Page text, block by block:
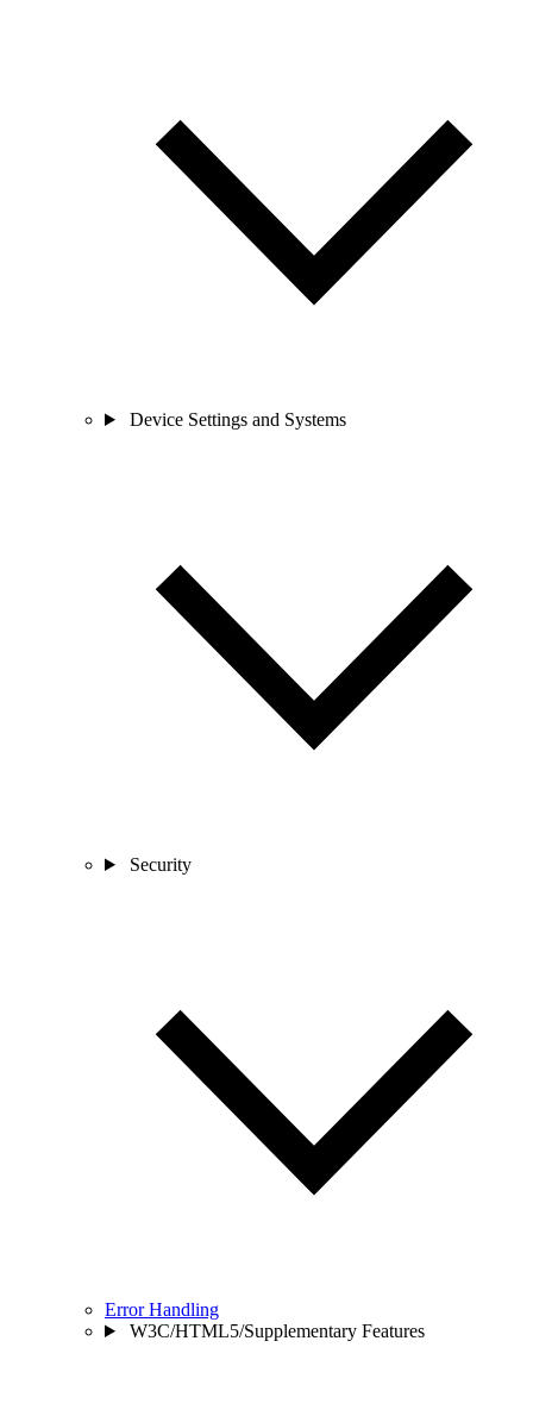
Device Settings and Systems
Security
Error Handling
W3C/HTML5/Supplementary Features